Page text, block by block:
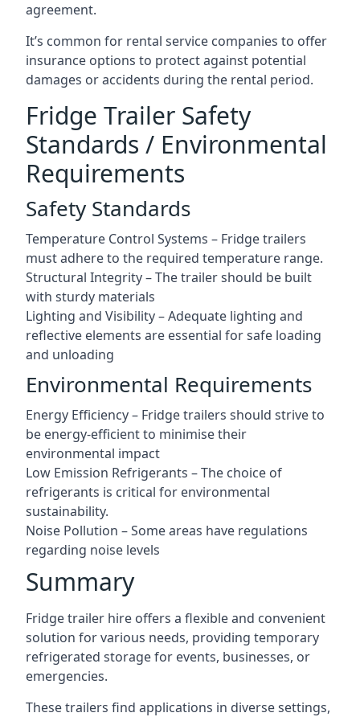
agreement.
It’s common for rental service companies to offer
insurance options to protect against potential
damages or accidents during the rental period.
Fridge Trailer Safety
Standards / Environmental
Requirements
Safety Standards
Temperature Control Systems – Fridge trailers
must adhere to the required temperature range.
Structural Integrity – The trailer should be built
with sturdy materials
Lighting and Visibility – Adequate lighting and
reflective elements are essential for safe loading
and unloading
Environmental Requirements
Energy Efficiency – Fridge trailers should strive to
be energy-efficient to minimise their
environmental impact
Low Emission Refrigerants – The choice of
refrigerants is critical for environmental
sustainability.
Noise Pollution – Some areas have regulations
regarding noise levels
Summary
Fridge trailer hire offers a flexible and convenient
solution for various needs, providing temporary
refrigerated storage for events, businesses, or
emergencies.
These trailers find applications in diverse settings,